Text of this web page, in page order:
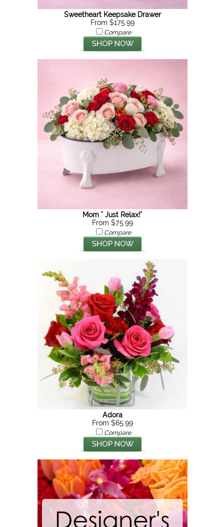
Sweetheart Keepsake Drawer
From $175.99
Compare
Mom " Just Relax!"
From $75.99
Compare
Adora
From $65.99
Compare